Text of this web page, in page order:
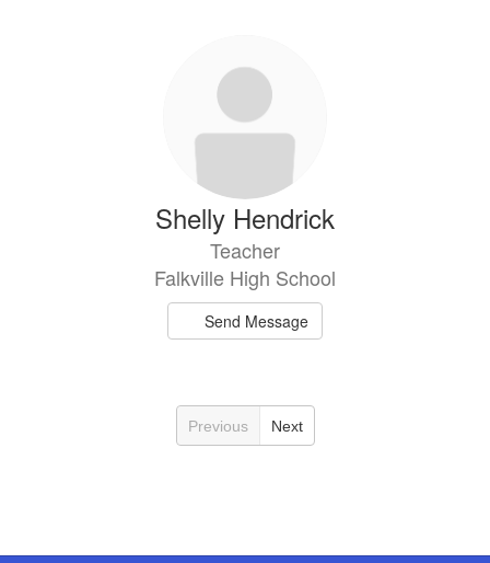
Shelly Hendrick
Teacher
Falkville High School
Send Message
Previous Next